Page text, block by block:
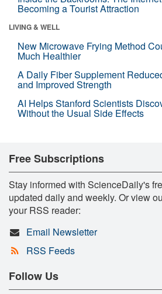
Becoming a Tourist Attraction
LIVING & WELL
New Microwave Frying Method
Much Healthier
A Daily Fiber Supplement
and Improved Strength
AI Helps Stanford Scientists
Without the Usual Side Effects
Free Subscriptions
Stay informed with ScienceDaily's
updated daily and weekly. Or view
your RSS reader:
Email Newsletter
RSS Feeds
Follow Us